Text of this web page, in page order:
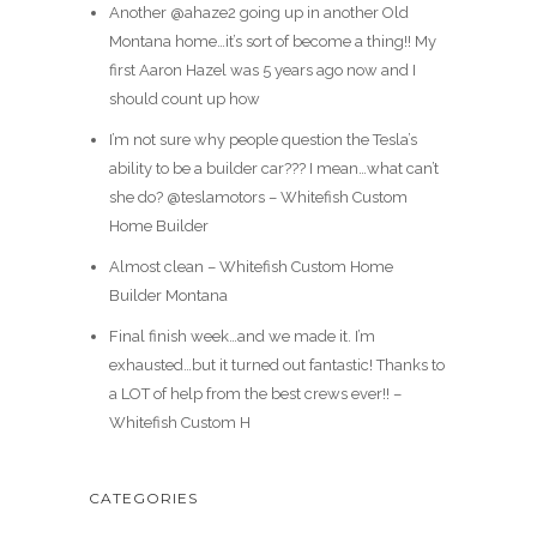
Another @ahaze2 going up in another Old
Montana home…it’s sort of become a thing!! My
first Aaron Hazel was 5 years ago now and I
should count up how
I’m not sure why people question the Tesla’s
ability to be a builder car??? I mean…what can’t
she do? @teslamotors – Whitefish Custom
Home Builder
Almost clean – Whitefish Custom Home
Builder Montana
Final finish week…and we made it. I’m
exhausted…but it turned out fantastic! Thanks to
a LOT of help from the best crews ever!! –
Whitefish Custom H
CATEGORIES